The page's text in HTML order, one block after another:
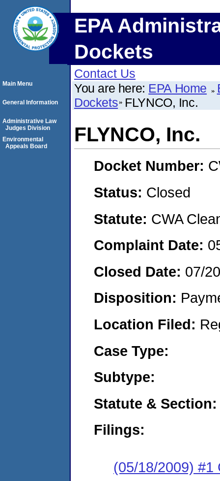
EPA
Dockets
Contact Us
You are here: EPA Home
Dockets FLYNCO, Inc.
FLYNCO, Inc.
Docket Number:
Status: Closed
Statute: CWA
Complaint Date:
Closed Date: 07/
Disposition:
Location Filed:
Case Type:
Subtype:
Statute & Section:
Filings:
(05/18/2009) #1
Main Menu
General Information
Administrative Law
Judges Division
Environmental
Appeals Board